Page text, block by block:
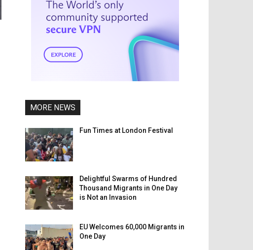
MORE NEWS
Fun Times at London Festival
Delightful Swarms of Hundred
Thousand Migrants in One Day
is Not an Invasion
EU Welcomes 60,000 Migrants in
One Day